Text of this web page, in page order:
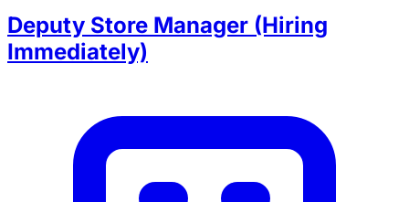
Deputy Store Manager (Hiring
Immediately)